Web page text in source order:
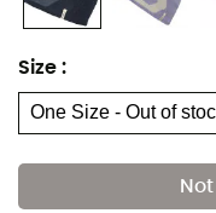
Size :
Keep your head